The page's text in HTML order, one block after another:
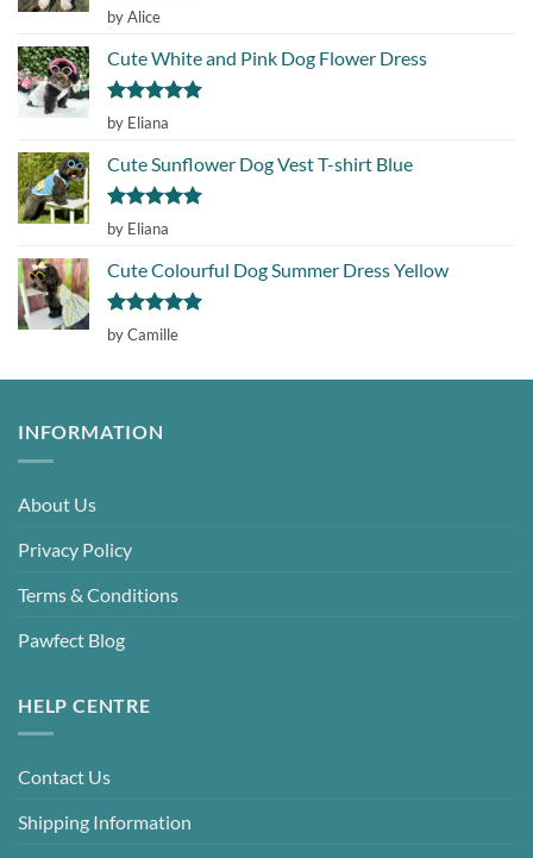
Rated
out of 5
by Alice
Cute White and Pink Dog Flower Dress
Rated5
out of 5
by Eliana
Cute Sunflower Dog Vest T-shirt Blue
Rated5
out of 5
by Eliana
Cute Colourful Dog Summer Dress Yellow
Rated5
out of 5
by Camille
INFORMATION
About Us
Privacy Policy
Terms & Conditions
Pawfect Blog
HELP CENTRE
Contact Us
Shipping Information